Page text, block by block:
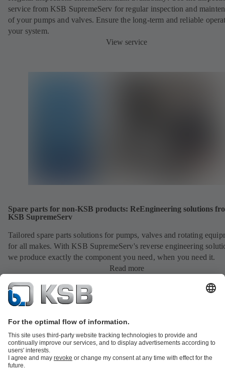
service from KSB SupremeServ for regular inspection and
of your pumps and valves. Ensure the long-term and reliable
your system.
View service
Spare parts for non-KSB products: ReEngineering solutions
KSB SupremeServ
Tailored spare parts solutions for pumps, valves and rotating
for all makes. With KSB SupremeServ's reverse engineering
we produce exactly the component you need, when you need it.
Read more